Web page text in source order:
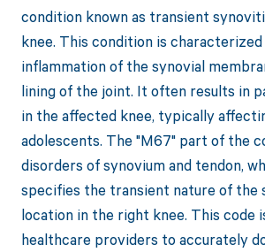
condition known as transient
knee. This condition is
inflammation of the synovial
lining of the joint. It often results in
in the affected knee, typically
adolescents. The "M67" part of the
disorders of synovium and tendon,
specifies the transient nature of the
location in the right knee. This code
healthcare providers to accurately